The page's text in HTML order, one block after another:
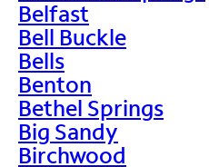
Belfast
Bell Buckle
Bells
Benton
Bethel Springs
Big Sandy
Birchwood